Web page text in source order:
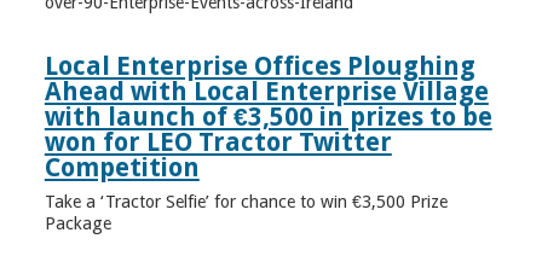
Local Enterprise Offices Ploughing
Ahead with Local Enterprise Village
with launch of €3,500 in prizes to be
won for LEO Tractor Twitter
Competition
Take a ‘Tractor Selfie’ for chance to win €3,500 Prize
Package